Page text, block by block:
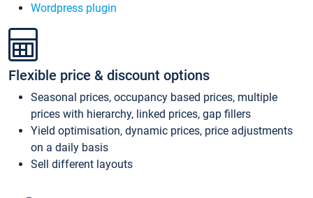
Wordpress plugin
Flexible price & discount options
Seasonal prices, occupancy based prices, multiple
prices with hierarchy, linked prices, gap fillers
Yield optimisation, dynamic prices, price adjustments
on a daily basis
Sell different layouts